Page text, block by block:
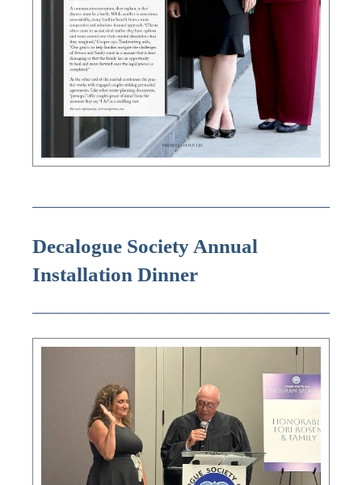
Decalogue Society Annual
Installation Dinner